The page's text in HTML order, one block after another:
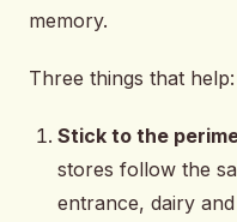
memory.
Three things that help:
Stick to the
stores follow the
entrance, dairy